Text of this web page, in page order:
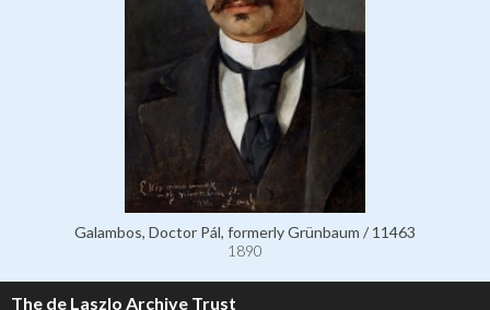
Galambos, Doctor Pál, formerly Grünbaum / 11463
1890
The de Laszlo Archive Trust